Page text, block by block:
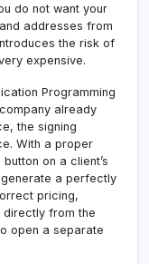
do not want your
addresses from
the risk of
expensive.
Programming
already
the signing
With a proper
on a client’s
a perfectly
pricing,
from the
open a separate